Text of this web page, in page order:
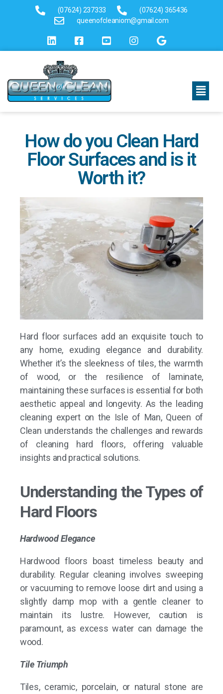
(07624) 237333
(07624) 365436
queenofcleaniom@gmail.com
How do you Clean Hard
Floor Surfaces and is it
Worth it?
Hard floor surfaces add an exquisite touch to
any home, exuding elegance and durability.
Whether it’s the sleekness of tiles, the warmth
of wood, or the resilience of laminate,
maintaining these surfaces is essential for both
aesthetic appeal and longevity. As the leading
cleaning expert on the Isle of Man, Queen of
Clean understands the challenges and rewards
of cleaning hard floors, offering valuable
insights and practical solutions.
Understanding the Types of
Hard Floors
Hardwood Elegance
Hardwood floors boast timeless beauty and
durability. Regular cleaning involves sweeping
or vacuuming to remove loose dirt and using a
slightly damp mop with a gentle cleaner to
maintain its lustre. However, caution is
paramount, as excess water can damage the
wood.
Tile Triumph
Tiles, ceramic, porcelain, or natural stone are